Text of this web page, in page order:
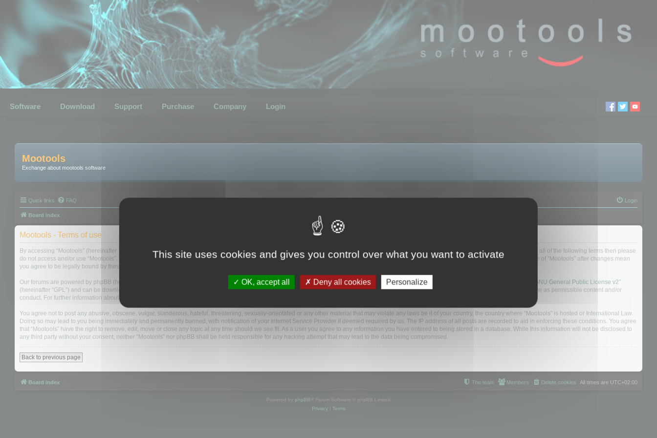
Software Download Support Purchase Company Login
Mootools
Exchange about mootools software
Quick links FAQ Login
Board index
Mootools - Terms of use
By accessing “Mootools” (hereinafter “we”, “us”, “our”, “Mootools”, “https://www.mootools.com/forum”), you agree to be legally bound by the following terms. If you do not agree to be legally bound by all of the following terms then please
do not access and/or use “Mootools”. We may change these at any time and we’ll do our utmost in informing you, though it would be prudent to review this regularly yourself as your continued usage of “Mootools” after changes mean
you agree to be legally bound by these terms as they are updated and/or amended.
Our forums are powered by phpBB (hereinafter “they”, “them”, “their”, “phpBB software”, “www.phpbb.com”, “phpBB Limited”, “phpBB Teams”) which is a bulletin board solution released under the “ GNU General Public License v2”
(hereinafter “GPL”) and can be downloaded from
. The phpBB software only facilitates internet based discussions; phpBB Limited is not responsible for what we allow and/or disallow as permissible content and/or
conduct. For further information about phpBB, please see:
You agree not to post any abusive, obscene, vulgar, slanderous, hateful, threatening, sexually-orientated or any other material that may violate any laws be it of your country, the country where “Mootools” is hosted or International Law.
Doing so may lead to you being immediately and permanently banned, with notification of your Internet Service Provider if deemed required by us. The IP address of all posts are recorded to aid in enforcing these conditions. You agree
that “Mootools” have the right to remove, edit, move or close any topic at any time should we see fit. As a user you agree to any information you have entered to being stored in a database. While this information will not be disclosed to
any third party without your consent, neither “Mootools” nor phpBB shall be held responsible for any hacking attempt that may lead to the data being compromised.
Back to previous page
Board index All times are UTC+02:00
Delete cookies
Members
The team
Powered by phpBB ® Forum Software © phpBB Limited
Privacy| Terms
This site uses cookies and gives you control over what you want to activate
OK, accept all Deny all cookies Personalize